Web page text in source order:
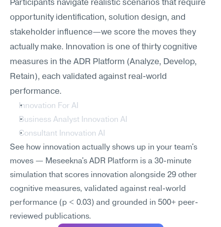
Participants navigate realistic scenarios that require
opportunity identification, solution design, and
stakeholder influence—we score the moves they
actually make. Innovation is one of thirty cognitive
measures in the ADR Platform (Analyze, Develop,
Retain), each validated against real-world
performance.
Innovation For AI
Business Analyst Innovation AI
Consultant Innovation AI
See how innovation actually shows up in your team's
moves — Meseekna's ADR Platform is a 30-minute
simulation that scores innovation alongside 29 other
cognitive measures, validated against real-world
performance (p < 0.03) and grounded in 500+ peer-
reviewed publications.